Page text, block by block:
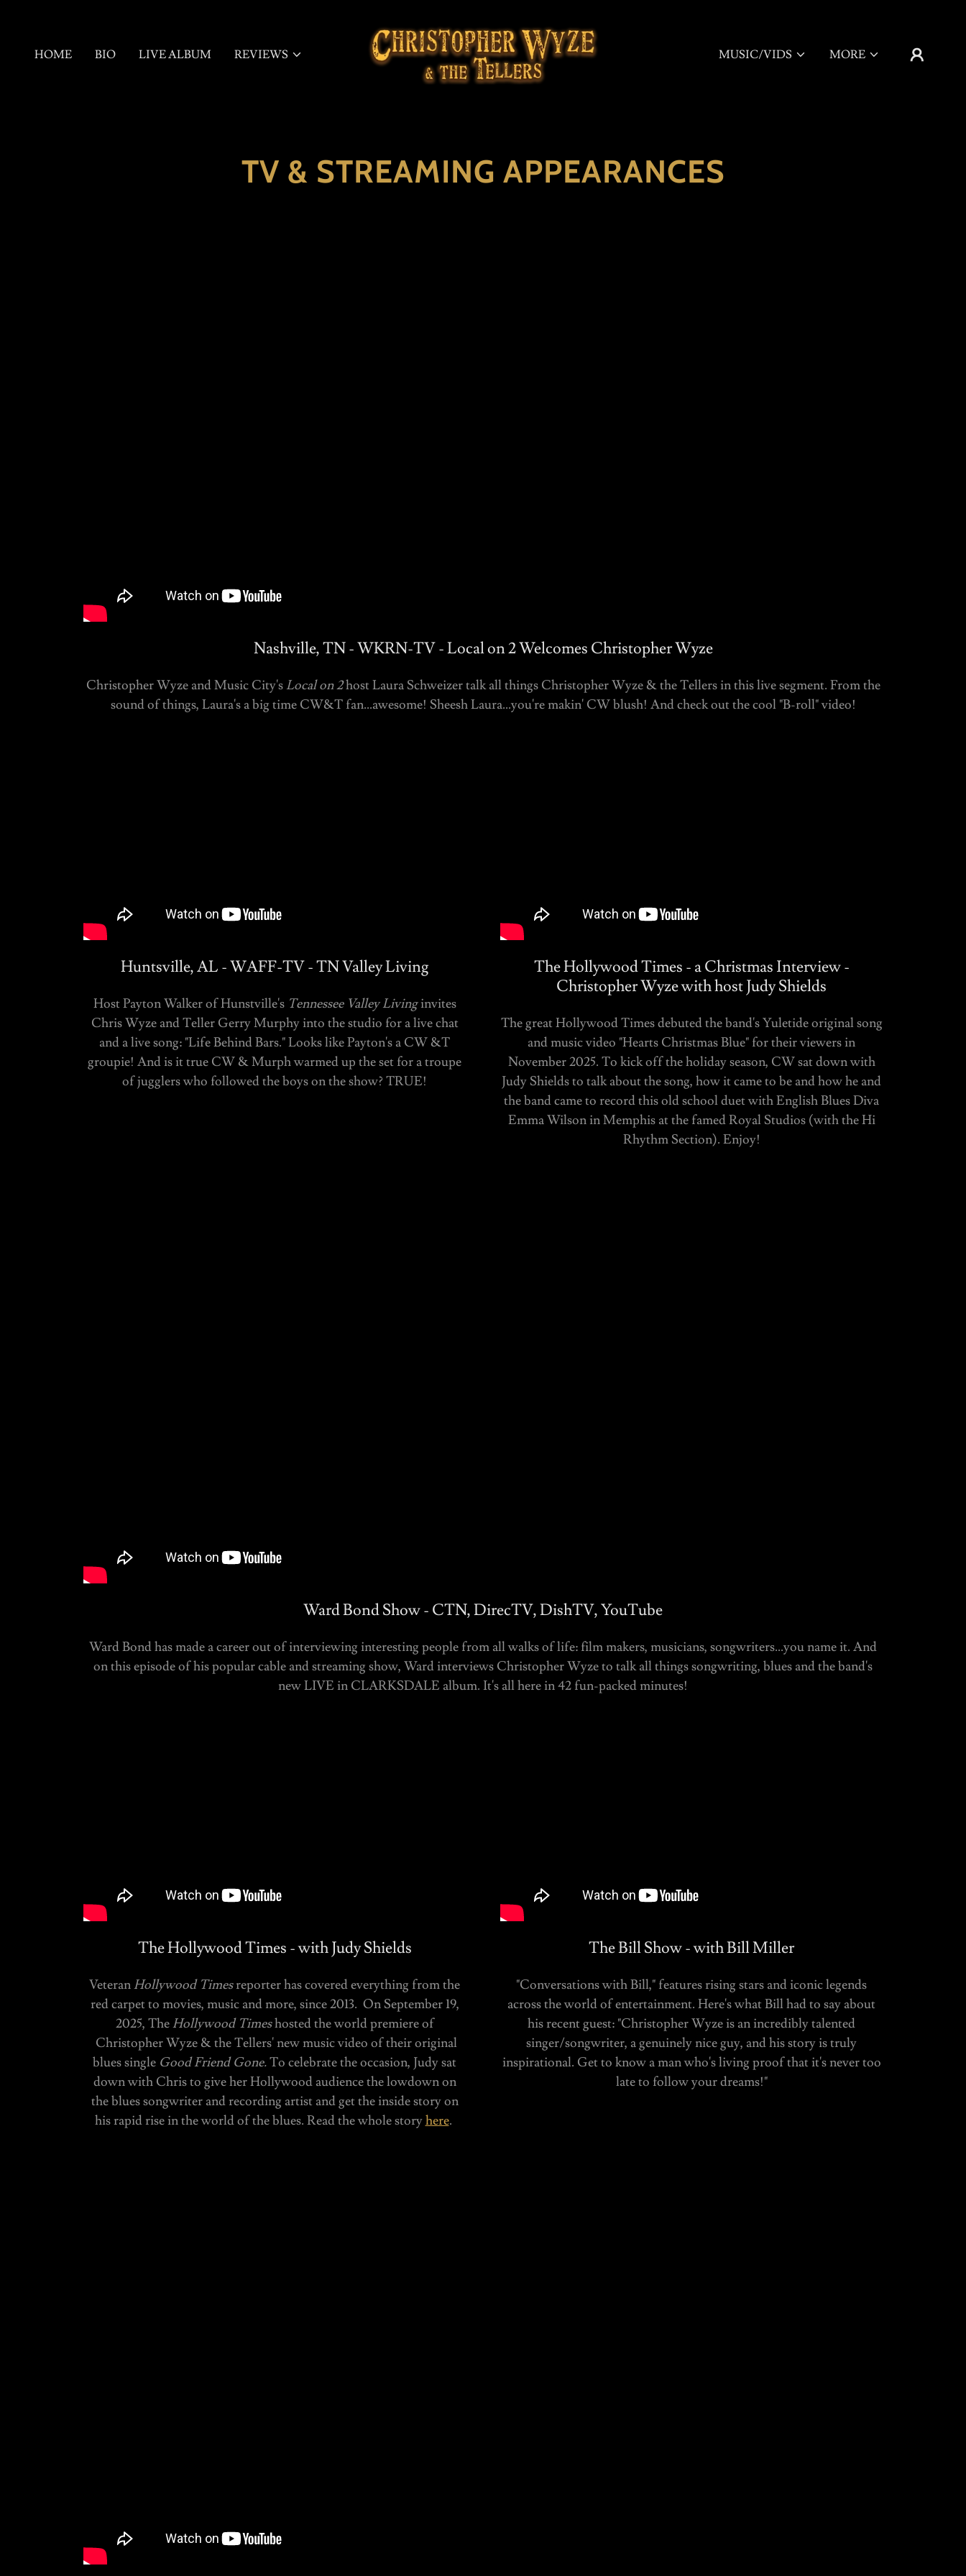
HOME BIO LIVE ALBUM REVIEWS MUSIC/VIDS MORE
TV & STREAMING APPEARANCES
Nashville, TN - WKRN-TV - Local on 2 Welcomes Christopher Wyze
Christopher Wyze and Music City's Local on 2host Laura Schweizer talk all things Christopher Wyze & the Tellers in this live segment. From the
sound of things, Laura's a big time CW&T fan...awesome! Sheesh Laura...you're makin' CW blush! And check out the cool "B-roll" video!
Huntsville, AL - WAFF-TV - TN Valley Living
Host Payton Walker of Hunstville's Tennessee Valley Livinginvites
Chris Wyze and Teller Gerry Murphy into the studio for a live chat
and a live song: "Life Behind Bars." Looks like Payton's a CW &T
groupie! And is it true CW & Murph warmed up the set for a troupe
of jugglers who followed the boys on the show? TRUE!
The Hollywood Times - a Christmas Interview -
Christopher Wyze with host Judy Shields
The great Hollywood Times debuted the band's Yuletide original song
and music video "Hearts Christmas Blue" for their viewers in
November 2025. To kick off the holiday season, CW sat down with
Judy Shields to talk about the song, how it came to be and how he and
the band came to record this old school duet with English Blues Diva
Emma Wilson in Memphis at the famed Royal Studios (with the Hi
Rhythm Section). Enjoy!
Ward Bond Show - CTN, DirecTV, DishTV, YouTube
Ward Bond has made a career out of interviewing interesting people from all walks of life: film makers, musicians, songwriters...you name it. And
on this episode of his popular cable and streaming show, Ward interviews Christopher Wyze to talk all things songwriting, blues and the band's
new LIVE in CLARKSDALE album. It's all here in 42 fun-packed minutes!
The Hollywood Times - with Judy Shields
VeteranHollywood Timesreporter has covered everything from the
red carpet to movies, music and more, since 2013. On September 19,
2025, TheHollywood Timeshosted the world premiere of
Christopher Wyze & the Tellers' new music video of their original
blues single Good Friend Gone.To celebrate the occasion, Judy sat
down with Chris to give her Hollywood audience the lowdown on
the blues songwriter and recording artist and get the inside story on
his rapid rise in the world of the blues. Read the whole storyhere.
The Bill Show - with Bill Miller
"Conversations with Bill," features rising stars and iconic legends
across the world of entertainment. Here's what Bill had to say about
his recent guest: "Christopher Wyze is an incredibly talented
singer/songwriter, a genuinely nice guy, and his story is truly
inspirational. Get to know a man who's living proof that it's never too
late to follow your dreams!"